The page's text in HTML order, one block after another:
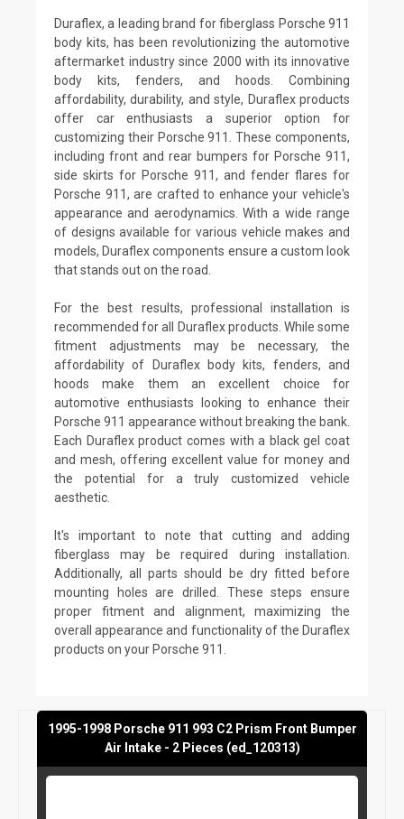
Duraflex, a leading brand for fiberglass Porsche 911
body kits, has been revolutionizing the automotive
aftermarket industry since 2000 with its innovative
body kits, fenders, and hoods. Combining
affordability, durability, and style, Duraflex products
offer car enthusiasts a superior option for
customizing their Porsche 911. These components,
including front and rear bumpers for Porsche 911,
side skirts for Porsche 911, and fender flares for
Porsche 911, are crafted to enhance your vehicle's
appearance and aerodynamics. With a wide range
of designs available for various vehicle makes and
models, Duraflex components ensure a custom look
that stands out on the road.
For the best results, professional installation is
recommended for all Duraflex products. While some
fitment adjustments may be necessary, the
affordability of Duraflex body kits, fenders, and
hoods make them an excellent choice for
automotive enthusiasts looking to enhance their
Porsche 911 appearance without breaking the bank.
Each Duraflex product comes with a black gel coat
and mesh, offering excellent value for money and
the potential for a truly customized vehicle
aesthetic.
It's important to note that cutting and adding
fiberglass may be required during installation.
Additionally, all parts should be dry fitted before
mounting holes are drilled. These steps ensure
proper fitment and alignment, maximizing the
overall appearance and functionality of the Duraflex
products on your Porsche 911.
1995-1998 Porsche 911 993 C2 Prism Front Bumper
Air Intake - 2 Pieces (ed_120313)